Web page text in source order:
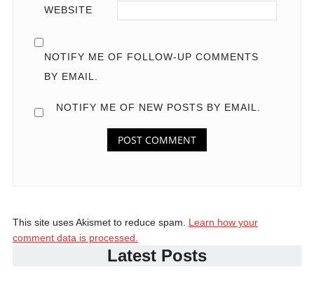
WEBSITE
NOTIFY ME OF FOLLOW-UP COMMENTS
BY EMAIL.
NOTIFY ME OF NEW POSTS BY EMAIL.
This site uses Akismet to reduce spam. Learn how your
comment data is processed.
Latest Posts